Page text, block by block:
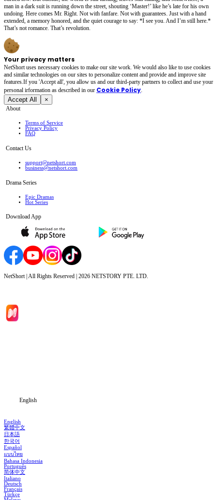
man in a dark suit is running down the street, shouting ‘Master!’ like he’s late for his own
undoing. Here comes Mr. Right. Not with fanfare. Not with guarantees. Just with a hand
extended, a memory honored, and the quiet courage to say: *I see you. And I’m still here.*
That’s not romance. That’s revolution.
Your privacy matters
NetShort uses necessary cookies to make our site work. We would also like to use cookies
and similar technologies on our sites to personalize content and provide and improve site
features.If you 'Accept all', you allow us and our third-party partners to collect and use your
personal irformation as described in our Cookie Policy.
Accept All ×
About
Terms of Service
Privacy Policy
FAQ
Contact Us
support@netshort.com
business@netshort.com
Drama Series
Epic Dramas
Hot Series
Download App
NetShort | All Rights Reserved | 2026 NETSTORY PTE. LTD.
English
English
繁體中文
日本語
한국어
Español
แบบไทย
Bahasa Indonesia
Português
简体中文
Italiano
Deutsch
Français
Türkçe